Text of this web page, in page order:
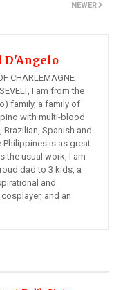
NEWER
D'Angelo
CHARLEMAGNE
I am from the
family, a family of
with multi-blood
Brazilian, Spanish and
Philippines is as great
the usual work, I am
dad to 3 kids, a
and
and an